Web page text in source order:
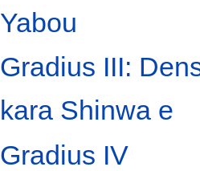
Yabou
Gradius III:
kara Shinwa e
Gradius IV